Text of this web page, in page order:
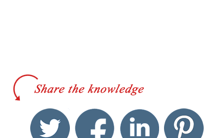
twitter facebook linkedin